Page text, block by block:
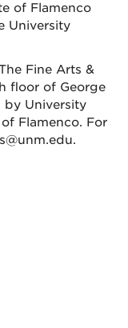
of Flamenco
University
Fine Arts &
floor of George
by University
Flamenco. For